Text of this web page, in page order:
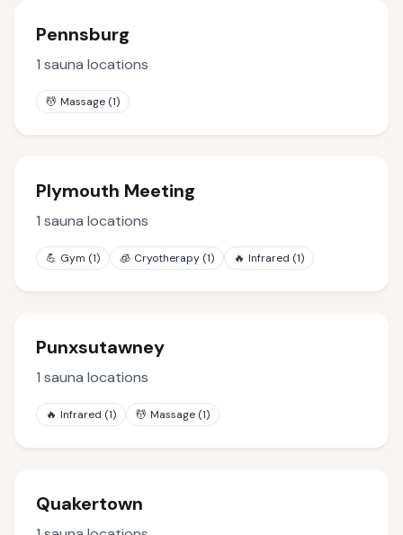
Pennsburg
1 sauna locations
💆 Massage (1)
Plymouth Meeting
1 sauna locations
💪 Gym (1) 🧊 Cryotherapy (1) 🔥 Infrared (1)
Punxsutawney
1 sauna locations
🔥 Infrared (1) 💆 Massage (1)
Quakertown